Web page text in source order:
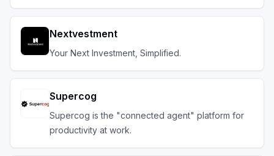
Nextvestment
Your Next Investment, Simplified.
Supercog
Supercog is the "connected agent" platform for
productivity at work.